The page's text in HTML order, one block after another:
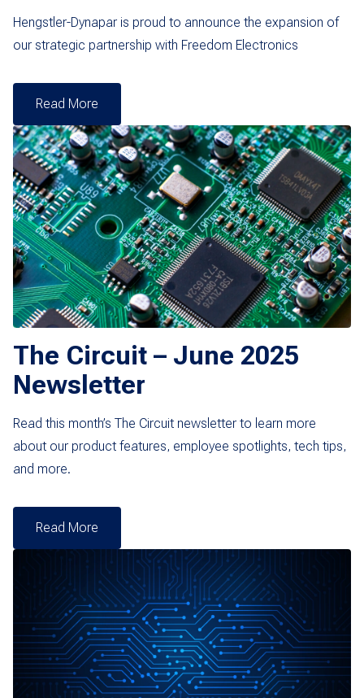
Hengstler-Dynapar is proud to announce the expansion of
our strategic partnership with Freedom Electronics
Read More
The Circuit – June 2025
Newsletter
Read this month’s The Circuit newsletter to learn more
about our product features, employee spotlights, tech tips,
and more.
Read More